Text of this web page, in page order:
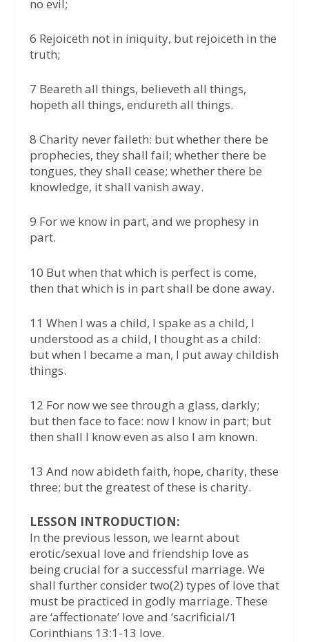
no evil;
6 Rejoiceth not in iniquity, but rejoiceth in the
truth;
7 Beareth all things, believeth all things,
hopeth all things, endureth all things.
8 Charity never faileth: but whether there be
prophecies, they shall fail; whether there be
tongues, they shall cease; whether there be
knowledge, it shall vanish away.
9 For we know in part, and we prophesy in
part.
10 But when that which is perfect is come,
then that which is in part shall be done away.
11 When I was a child, I spake as a child, I
understood as a child, I thought as a child:
but when I became a man, I put away childish
things.
12 For now we see through a glass, darkly;
but then face to face: now I know in part; but
then shall I know even as also I am known.
13 And now abideth faith, hope, charity, these
three; but the greatest of these is charity.
LESSON INTRODUCTION:
In the previous lesson, we learnt about
erotic/sexual love and friendship love as
being crucial for a successful marriage. We
shall further consider two(2) types of love that
must be practiced in godly marriage. These
are ‘affectionate’ love and ‘sacrificial/1
Corinthians 13:1-13 love.